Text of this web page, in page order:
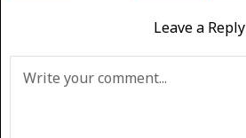
Leave a Reply